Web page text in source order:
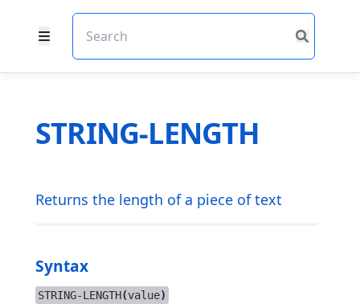
STRING-LENGTH
Returns the length of a piece of text
Syntax
STRING-LENGTH(value)